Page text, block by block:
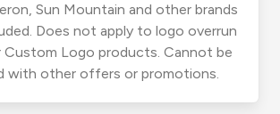
Sun Mountain and other brands
Does not apply to logo overrun
Custom Logo products. Cannot be
with other offers or promotions.